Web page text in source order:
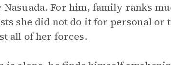
Nasuada. For him, family ranks
she did not do it for personal
all of her forces.